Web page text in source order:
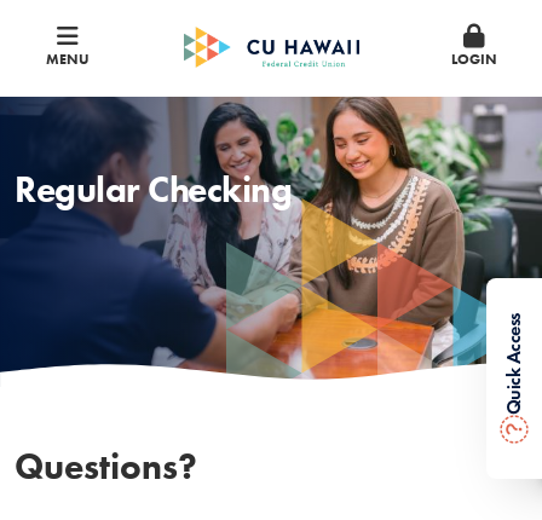
MENU LOGIN
?
Quick Access
Regular Checking
Questions?